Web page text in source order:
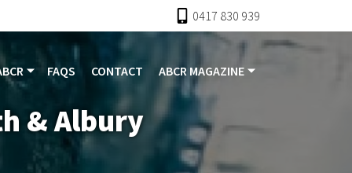
0417 830 939
FAQS CONTACT ABCR MAGAZINE
& Albury